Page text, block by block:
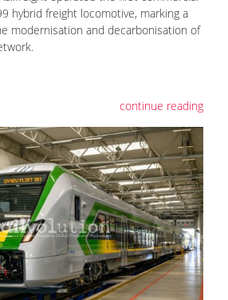
hybrid freight locomotive, marking a
modernisation and decarbonisation of
continue reading